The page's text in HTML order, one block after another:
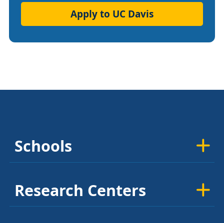
Apply to UC Davis
Schools
Research Centers